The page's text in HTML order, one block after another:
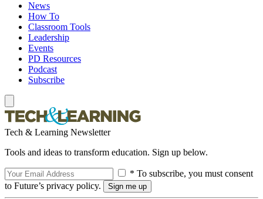
News
How To
Classroom Tools
Leadership
Events
PD Resources
Podcast
Subscribe
Tech & Learning Newsletter
Tools and ideas to transform education. Sign up below.
* To subscribe, you must consent
to Future’s privacy policy.